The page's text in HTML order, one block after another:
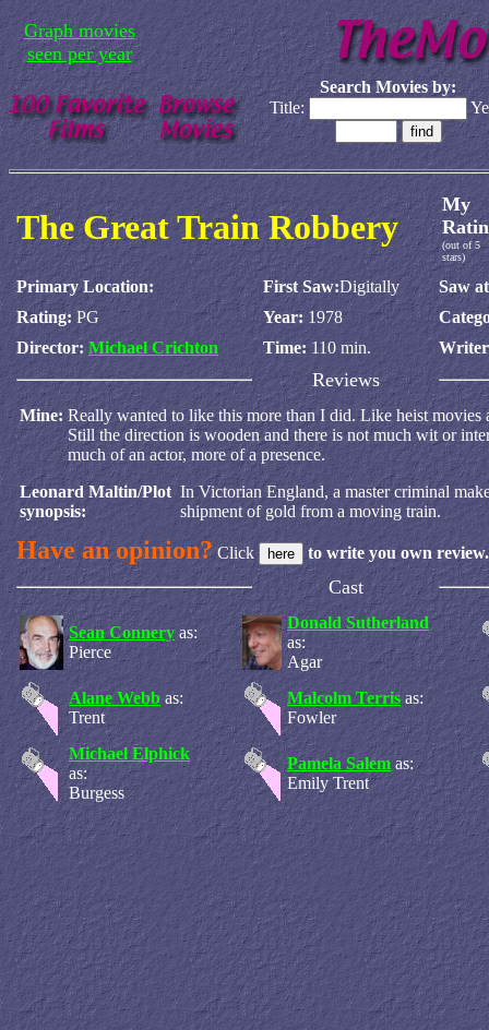
Graph movies
seen per year
Search Movies by:
Title:
The Great Train Robbery
My
(out of 5
stars)
Primary Location: First Saw:Digitally
Saw
Rating: PG Year: 1978
Director: Michael Crichton Time: 110 min.
Reviews
Mine: Really wanted to like this more than I did. Like heist
Still the direction is wooden and there is not much wit or
much of an actor, more of a presence.
Leonard Maltin/Plot
synopsis:
In Victorian England, a master criminal
shipment of gold from a moving train.
Have an opinion?Click to write you own review.
Cast
Sean Connery as:
Pierce
Donald Sutherland
as:
Agar
Alane Webb as:
Trent
Malcolm Terris as:
Fowler
Michael Elphick
as:
Burgess
Pamela Salem as:
Emily Trent